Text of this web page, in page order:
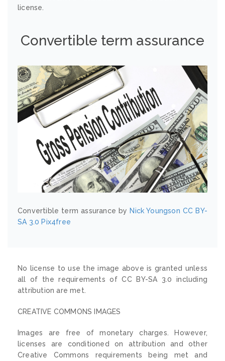
license.
Convertible term assurance
Convertible term assurance by Nick Youngson CC BY-
SA 3.0 Pix4free
No license to use the image above is granted unless
all of the requirements of CC BY-SA 3.0 including
attribution are met.
CREATIVE COMMONS IMAGES
Images are free of monetary charges. However,
licenses are conditioned on attribution and other
Creative Commons requirements being met and